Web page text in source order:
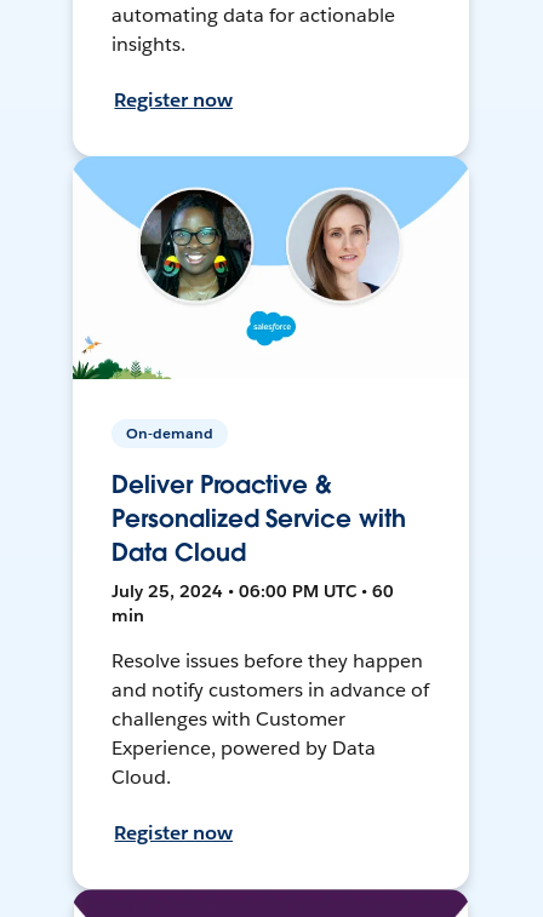
automating data for actionable
insights.
Register now
On-demand
Deliver Proactive &
Personalized Service with
Data Cloud
July 25, 2024 • 06:00 PM UTC • 60
min
Resolve issues before they happen
and notify customers in advance of
challenges with Customer
Experience, powered by Data
Cloud.
Register now